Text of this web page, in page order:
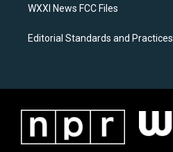
WXXI News FCC Files
Editorial Standards and Practices